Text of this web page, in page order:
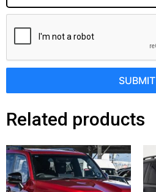
SUBMIT
Related products